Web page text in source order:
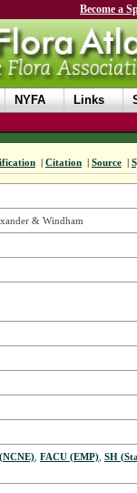
Become a
NYFA Links
| Citation | Source |
& Windham
, FACU (EMP), SH